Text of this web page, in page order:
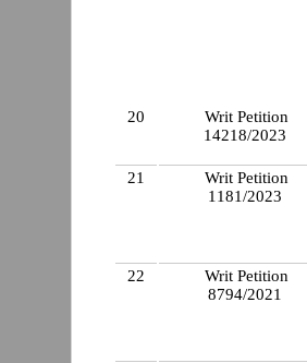
20
Writ Petition
14218/2023
21
Writ Petition
1181/2023
22
Writ Petition
8794/2021